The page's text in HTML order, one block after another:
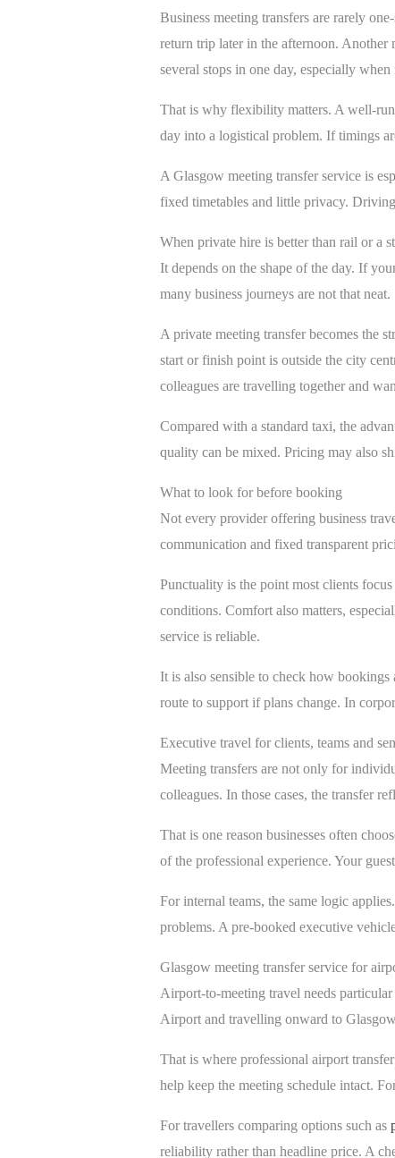
Business meeting transfers are rarely
return trip later in the afternoon.
several stops in one day, especially
That is why flexibility matters. A well-
day into a logistical problem. If timings
A Glasgow meeting transfer service is
fixed timetables and little privacy.
When private hire is better than rail or a
It depends on the shape of the day. If
many business journeys are not that neat.
A private meeting transfer becomes the
start or finish point is outside the city
colleagues are travelling together and
Compared with a standard taxi, the
quality can be mixed. Pricing may also
What to look for before booking
Not every provider offering business
communication and fixed transparent
Punctuality is the point most clients
conditions. Comfort also matters,
service is reliable.
It is also sensible to check how
route to support if plans change. In
Executive travel for clients, teams and
Meeting transfers are not only for
colleagues. In those cases, the transfer
That is one reason businesses often
of the professional experience. Your
For internal teams, the same logic
problems. A pre-booked executive
Glasgow meeting transfer service for
Airport-to-meeting travel needs
Airport and travelling onward to
That is where professional airport
help keep the meeting schedule intact.
For travellers comparing options such as
reliability rather than headline price. A